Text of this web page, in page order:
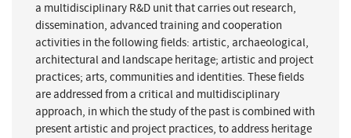
a multidisciplinary R&D unit that carries out research,
dissemination, advanced training and cooperation
activities in the following fields: artistic, archaeological,
architectural and landscape heritage; artistic and project
practices; arts, communities and identities. These fields
are addressed from a critical and multidisciplinary
approach, in which the study of the past is combined with
present artistic and project practices, to address heritage